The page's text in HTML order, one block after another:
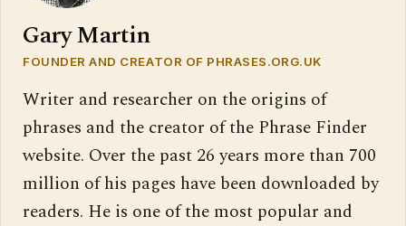
Gary Martin
FOUNDER AND CREATOR OF PHRASES.ORG.UK
Writer and researcher on the origins of
phrases and the creator of the Phrase Finder
website. Over the past 26 years more than 700
million of his pages have been downloaded by
readers. He is one of the most popular and